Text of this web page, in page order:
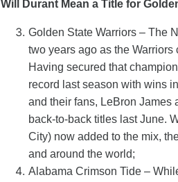
Will Durant Mean a Title for
Golden State Warriors – The
two years ago as the
Having secured that
record last season with wins
and their fans, LeBron James
back-to-back titles last June.
City) now added to the mix,
and around the world;
Alabama Crimson Tide –